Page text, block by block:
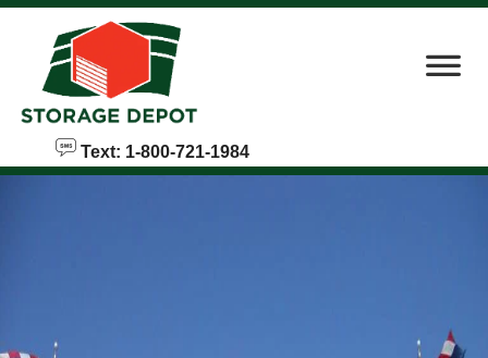
Text: 1-800-721-1984